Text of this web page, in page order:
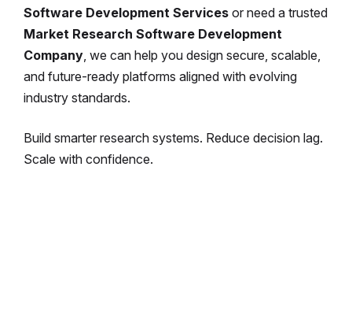
Software Development Services or need a trusted
Market Research Software Development
Company, we can help you design secure, scalable,
and future-ready platforms aligned with evolving
industry standards.
Build smarter research systems. Reduce decision lag.
Scale with confidence.